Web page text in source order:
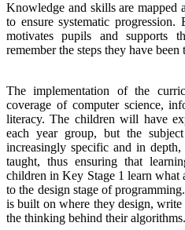
Knowledge and skills are mapped
to ensure systematic
motivates pupils and supports
remember the steps they have been
The implementation of the
coverage of computer science,
literacy. The children will have
each year group, but the
increasingly specific and in
taught, thus ensuring that
children in Key Stage 1 learn what
to the design stage of
is built on where they design,
the thinking behind their algorithms.